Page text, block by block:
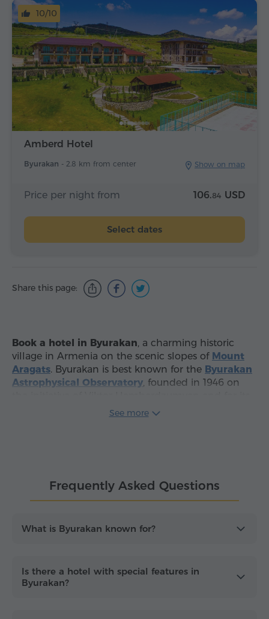
Amberd Hotel
Byurakan - 2.8 km from center Show on map
10/10
Price per night from 106.84 USD
Select dates
Share this page:
Book a hotel in Byurakan, a charming historic
village in Armenia on the scenic slopes of Mount
Aragats. Byurakan is best known for the Byurakan
Astrophysical Observatory, founded in 1946 on
peaceful atmosphere, clear mountain air and
Whether you are planning a relaxing getaway, a
cultural trip or a visit focused on astronomy and
comfortable base in an inspiring setting under the
See more
Frequently Asked Questions
What is Byurakan known for?
Is there a hotel with special features in
Byurakan?